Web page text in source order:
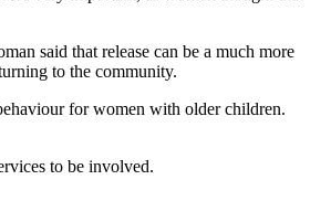
said that release can be a much more
to the community.
for women with older children.
to be involved.